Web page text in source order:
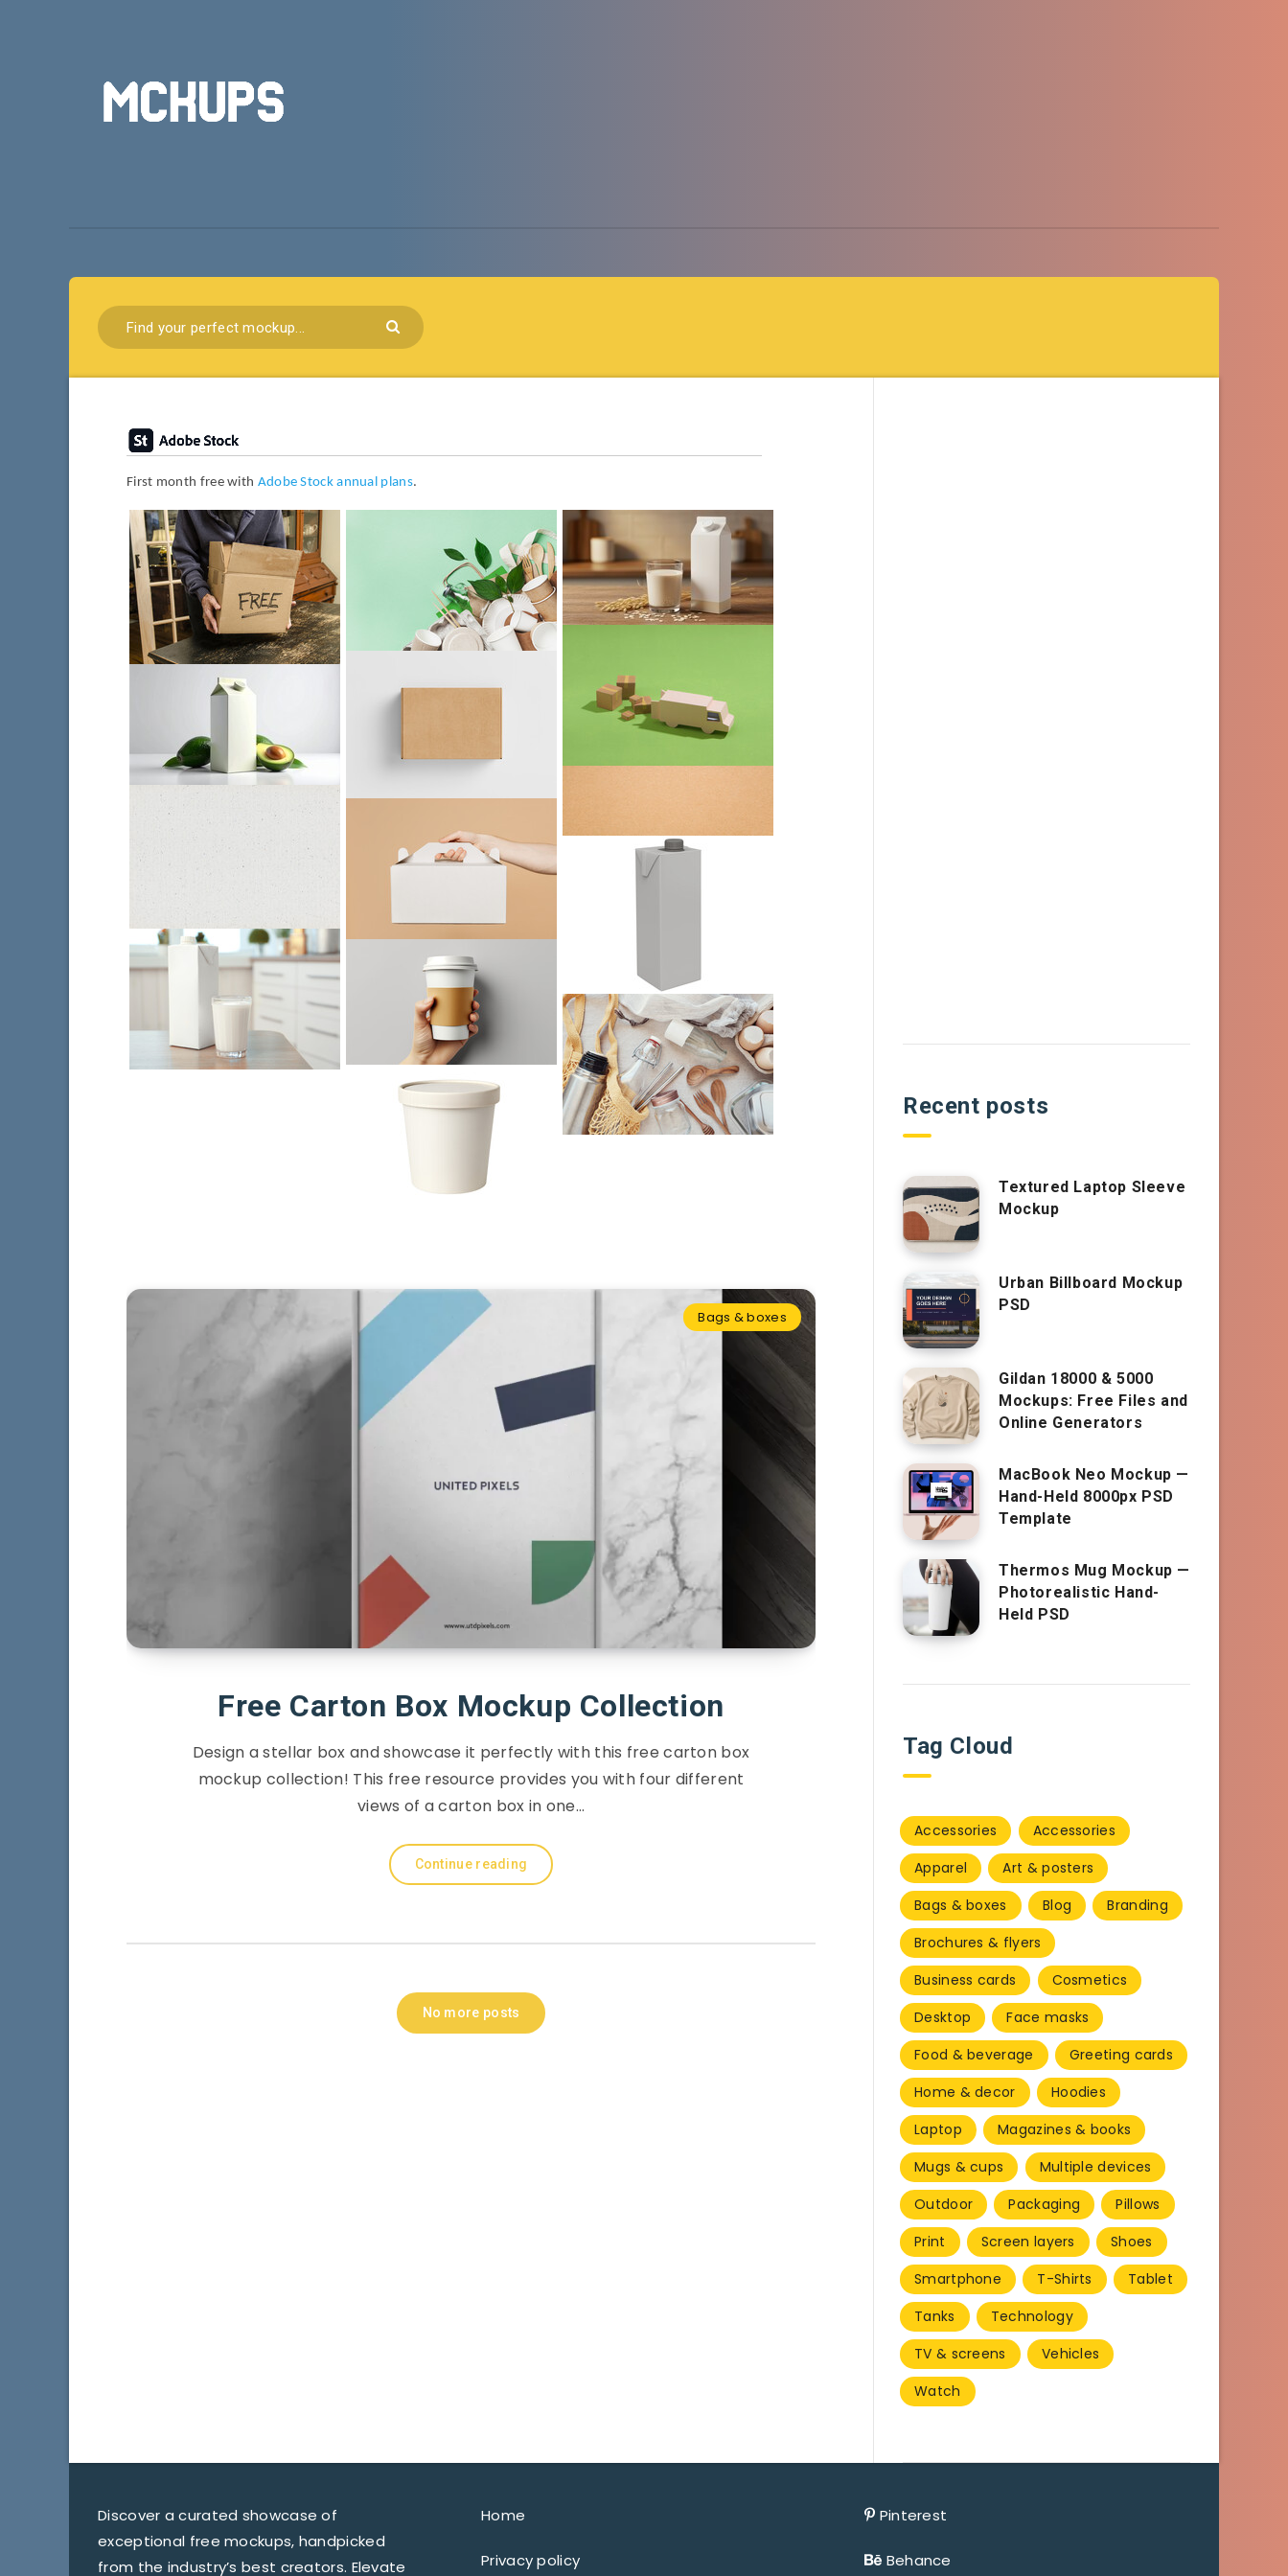
First month free with Adobe Stock annual plans.
Bags & boxes
Free Carton Box Mockup Collection
Design a stellar box and showcase it perfectly with this free carton box
mockup collection! This free resource provides you with four different
views of a carton box in one…
Continue reading
No more posts
Recent posts
Textured Laptop Sleeve
Mockup
Urban Billboard Mockup
PSD
Gildan 18000 & 5000
Mockups: Free Files and
Online Generators
MacBook Neo Mockup —
Hand-Held 8000px PSD
Template
Thermos Mug Mockup —
Photorealistic Hand-
Held PSD
Tag Cloud
Accessories
Accessories
Apparel
Art & posters
Bags & boxes
Blog
Branding
Brochures & flyers
Business cards
Cosmetics
Desktop
Face masks
Food & beverage
Greeting cards
Home & decor
Hoodies
Laptop
Magazines & books
Mugs & cups
Multiple devices
Outdoor
Packaging
Pillows
Print
Screen layers
Shoes
Smartphone
T-Shirts
Tablet
Tanks
Technology
TV & screens
Vehicles
Watch
Discover a curated showcase of
exceptional free mockups, handpicked
from the industry’s best creators. Elevate
Home
Privacy policy
Pinterest
Behance